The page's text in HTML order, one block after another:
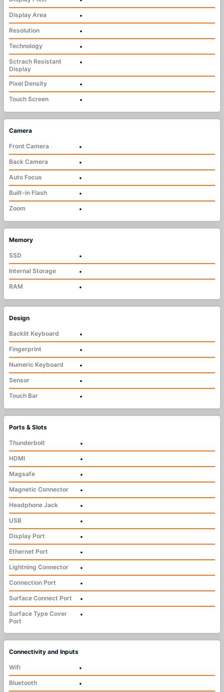
Display Area
•
Resolution
•
Technology
•
Sctrach Resistant
Display
•
Pixel Density
•
Touch Screen
•
Camera
Front Camera
•
Back Camera
•
Auto Focus
•
Built-in Flash
•
Zoom
•
Memory
SSD
•
Internal Storage
•
RAM
•
Design
Backlit Keyboard
•
Fingerprint
•
Numeric Keyboard
•
Sensor
•
Touch Bar
•
Ports & Slots
Thunderbolt
•
HDMI
•
Magsafe
•
Magnetic Connector
•
Headphone Jack
•
USB
•
Display Port
•
Ethernet Port
•
Lightning Connector
•
Connection Port
•
Surface Connect Port
•
Surface Type Cover
Port
•
Connectivity and Inputs
Wifi
•
Bluetooth
•